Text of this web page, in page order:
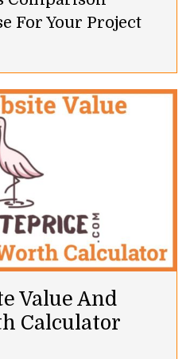
For Your Project
Value And
Calculator